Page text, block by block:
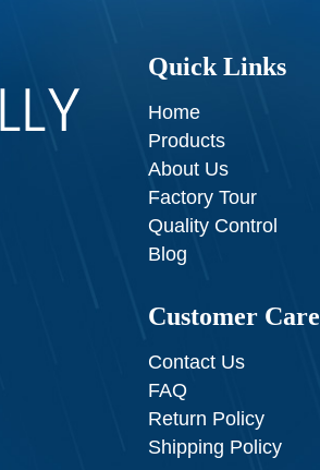
Quick Links
Home
Products
About Us
Factory Tour
Quality Control
Blog
Customer Care
Contact Us
FAQ
Return Policy
Shipping Policy